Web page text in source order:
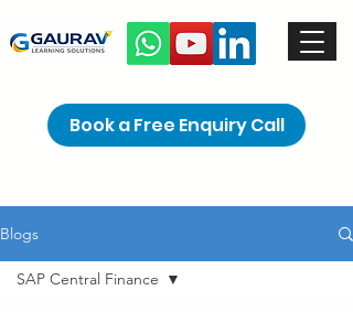
Book a Free Enquiry Call
Blogs
SAP Central Finance